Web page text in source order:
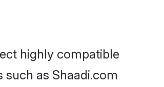
highly compatible
as Shaadi.com